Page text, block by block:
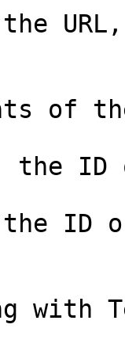
the
of
ID
ID
with